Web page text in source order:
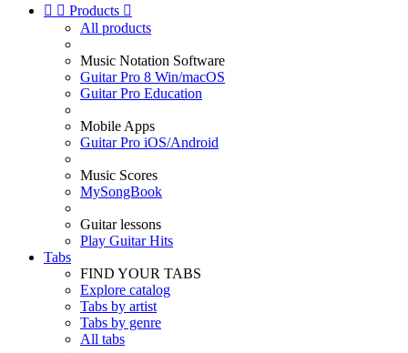
  Products 
All products
Music Notation Software
Guitar Pro 8 Win/macOS
Guitar Pro Education
Mobile Apps
Guitar Pro iOS/Android
Music Scores
MySongBook
Guitar lessons
Play Guitar Hits
Tabs
FIND YOUR TABS
Explore catalog
Tabs by artist
Tabs by genre
All tabs